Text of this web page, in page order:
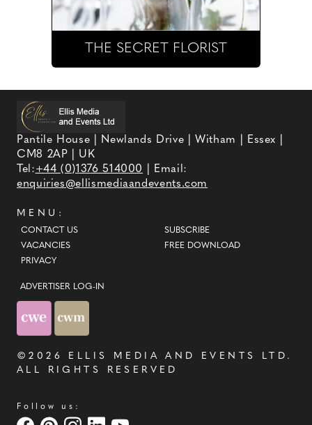
THE SECRET FLORIST
Pantile House | Newlands Drive | Witham | Essex |
CM8 2AP | UK
Tel:+44 (0)1376 514000
| Email:
enquiries@ellismediaandevents.com
MENU:
CONTACT US
VACANCIES
PRIVACY
SUBSCRIBE
FREE DOWNLOAD
ADVERTISER LOG-IN
©2026 ELLIS MEDIA AND EVENTS LTD .
ALL RIGHTS RESERVED
Follow us: